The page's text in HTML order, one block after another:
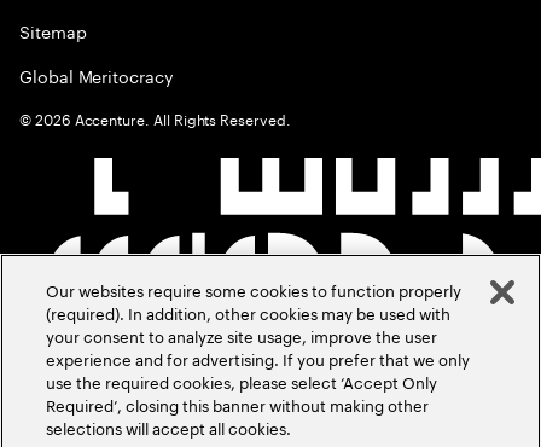
Sitemap
Global Meritocracy
©2026 Accenture. All Rights Reserved.
Our websites require some cookies to function properly
(required). In addition, other cookies may be used with
your consent to analyze site usage, improve the user
experience and for advertising. If you prefer that we only
use the required cookies, please select ‘Accept Only
Required’, closing this banner without making other
selections will accept all cookies.